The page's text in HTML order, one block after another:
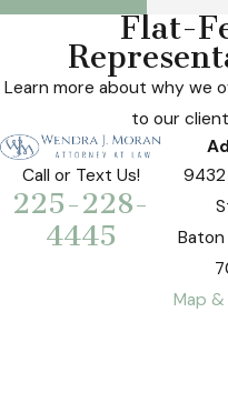
Flat-
Learn more about why we
to our
Call or Text Us!
225-228-
4445
9432
Baton
Map